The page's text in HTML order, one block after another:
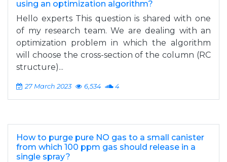
using an optimization algorithm?
Hello experts This question is shared with one
of my research team. We are dealing with an
optimization problem in which the algorithm
will choose the cross-section of the column (RC
structure)...
27 March 2023 6,534 4
How to purge pure NO gas to a small canister
from which 100 ppm gas should release in a
single spray?